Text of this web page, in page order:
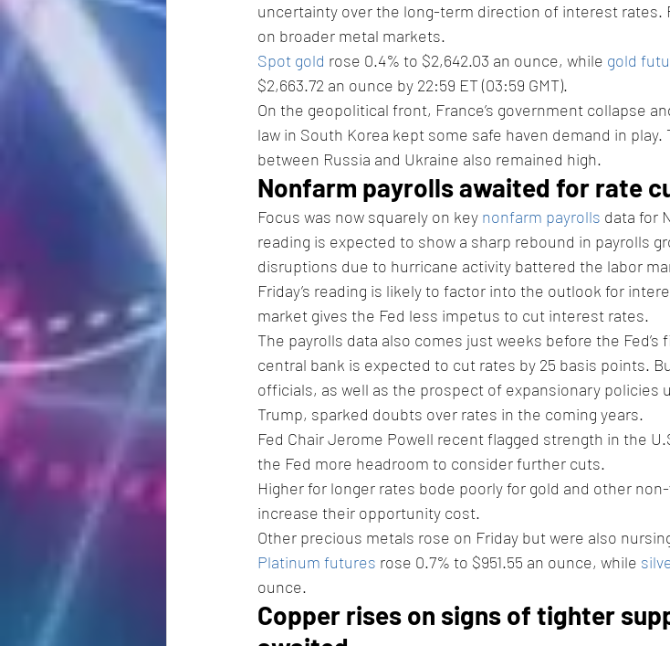
uncertainty over the long-term direction of interest rates.
on broader metal markets.
Spot gold rose 0.4% to $2,642.03 an ounce, while gold
$2,663.72 an ounce by 22:59 ET (03:59 GMT).
On the geopolitical front, France’s government collapse
law in South Korea kept some safe haven demand in
between Russia and Ukraine also remained high.
Nonfarm payrolls awaited for rate
Focus was now squarely on key nonfarm payrolls data for
reading is expected to show a sharp rebound in payrolls
disruptions due to hurricane activity battered the labor
Friday’s reading is likely to factor into the outlook for
market gives the Fed less impetus to cut interest rates.
The payrolls data also comes just weeks before the
central bank is expected to cut rates by 25 basis points.
officials, as well as the prospect of expansionary policies
Trump, sparked doubts over rates in the coming years.
Fed Chair Jerome Powell recent flagged strength in the
the Fed more headroom to consider further cuts.
Higher for longer rates bode poorly for gold and other
increase their opportunity cost.
Other precious metals rose on Friday but were also
Platinum futures rose 0.7% to $951.55 an ounce, while
ounce.
Copper rises on signs of tighter